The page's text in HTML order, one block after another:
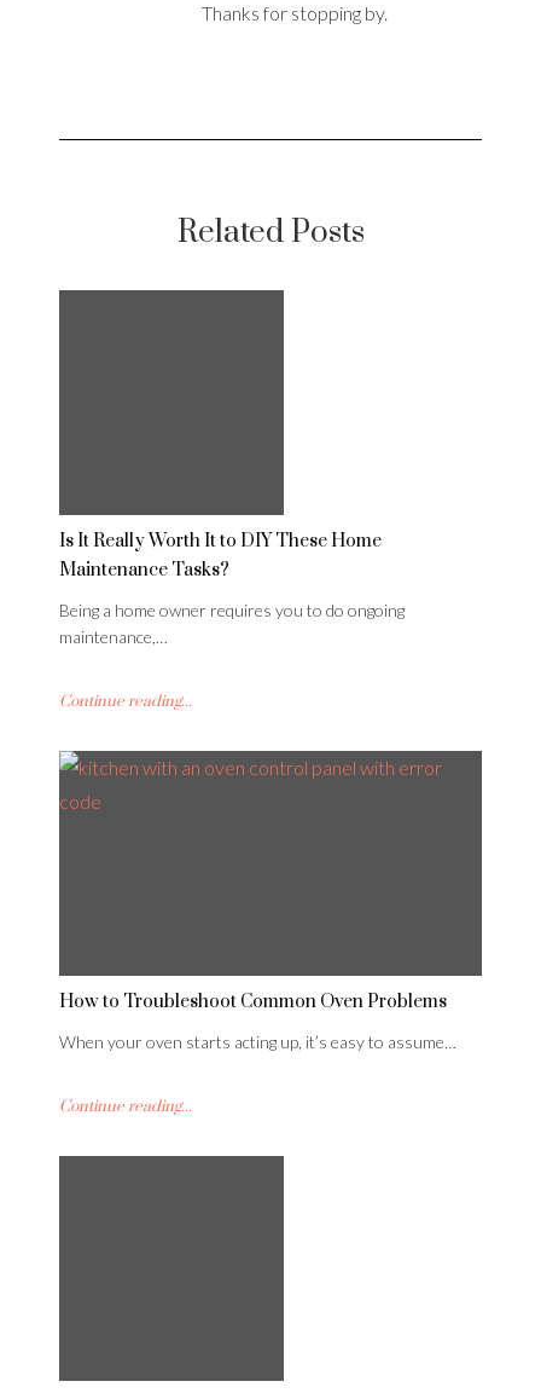
Thanks for stopping by.
Related Posts
Is It Really Worth It to DIY These Home
Maintenance Tasks?
Being a home owner requires you to do ongoing
maintenance,…
Continue reading...
How to Troubleshoot Common Oven Problems
When your oven starts acting up, it’s easy to assume…
Continue reading...